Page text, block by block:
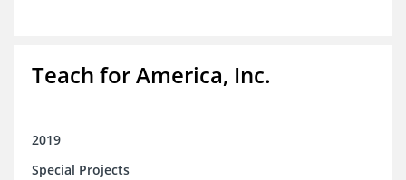
Teach for America, Inc.
2019
Special Projects